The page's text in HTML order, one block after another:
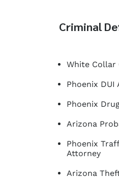
Criminal
White Collar
Phoenix DUI
Phoenix
Arizona
Phoenix
Attorney
Arizona